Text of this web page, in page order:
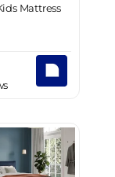
Mattress